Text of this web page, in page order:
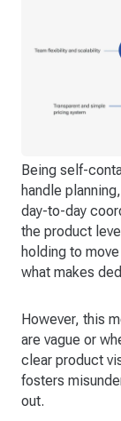
Being self-
handle
day-to-day
the product
holding to
what makes
However, this
are vague or
clear product
fosters
out.